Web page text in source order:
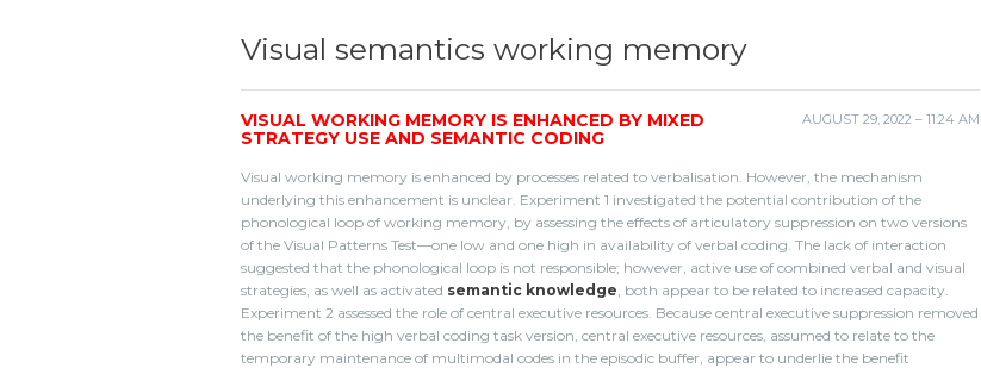
Visual semantics working memory
AUGUST 29, 2022 – 11:24 AM
VISUAL WORKING MEMORY IS ENHANCED BY MIXED
STRATEGY USE AND SEMANTIC CODING
Visual working memory is enhanced by processes related to verbalisation. However, the mechanism
underlying this enhancement is unclear. Experiment 1 investigated the potential contribution of the
phonological loop of working memory, by assessing the effects of articulatory suppression on two versions
of the Visual Patterns Test—one low and one high in availability of verbal coding. The lack of interaction
suggested that the phonological loop is not responsible; however, active use of combined verbal and visual
strategies, as well as activated semantic knowledge, both appear to be related to increased capacity.
Experiment 2 assessed the role of central executive resources. Because central executive suppression removed
the benefit of the high verbal coding task version, central executive resources, assumed to relate to the
temporary maintenance of multimodal codes in the episodic buffer, appear to underlie the benefit